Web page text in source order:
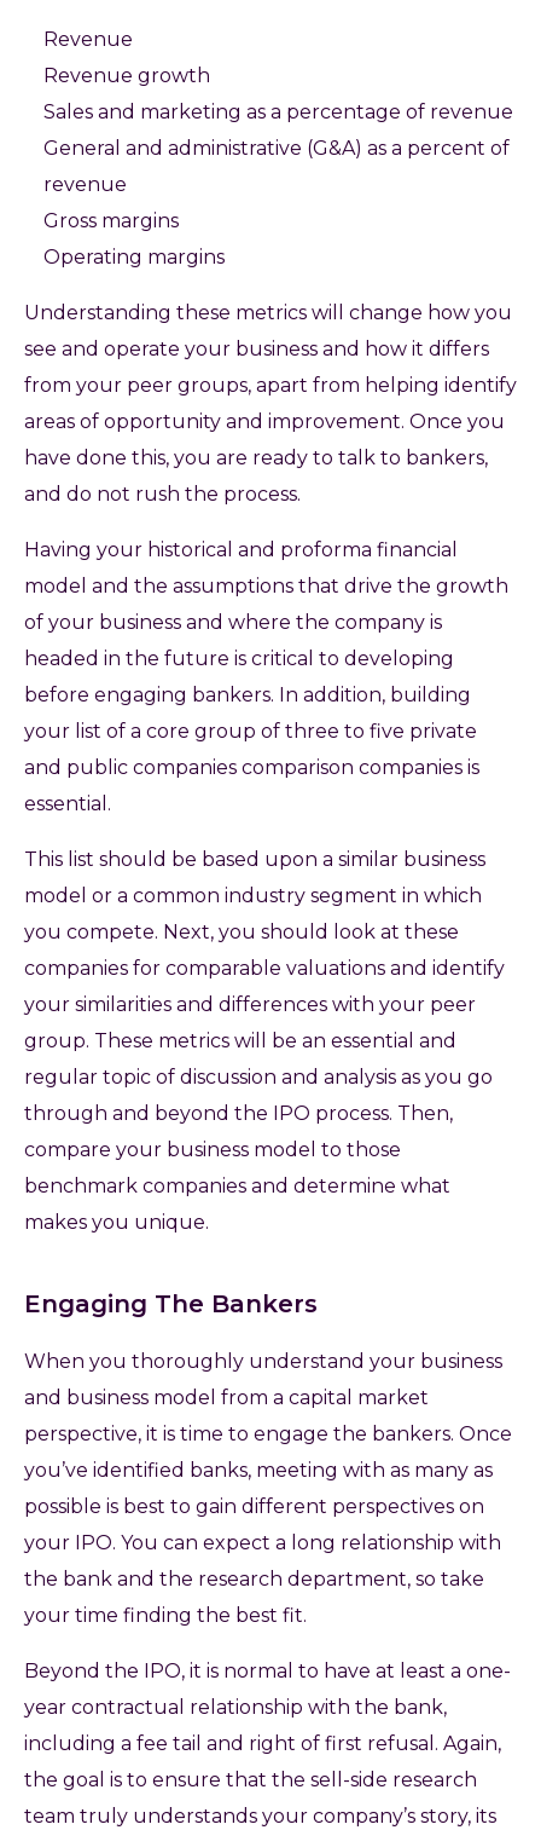
Revenue
Revenue growth
Sales and marketing as a percentage of revenue
General and administrative (G&A) as a percent of
revenue
Gross margins
Operating margins
Understanding these metrics will change how you
see and operate your business and how it differs
from your peer groups, apart from helping identify
areas of opportunity and improvement. Once you
have done this, you are ready to talk to bankers,
and do not rush the process.
Having your historical and proforma financial
model and the assumptions that drive the growth
of your business and where the company is
headed in the future is critical to developing
before engaging bankers. In addition, building
your list of a core group of three to five private
and public companies comparison companies is
essential.
This list should be based upon a similar business
model or a common industry segment in which
you compete. Next, you should look at these
companies for comparable valuations and identify
your similarities and differences with your peer
group. These metrics will be an essential and
regular topic of discussion and analysis as you go
through and beyond the IPO process. Then,
compare your business model to those
benchmark companies and determine what
makes you unique.
Engaging The Bankers
When you thoroughly understand your business
and business model from a capital market
perspective, it is time to engage the bankers. Once
you’ve identified banks, meeting with as many as
possible is best to gain different perspectives on
your IPO. You can expect a long relationship with
the bank and the research department, so take
your time finding the best fit.
Beyond the IPO, it is normal to have at least a one-
year contractual relationship with the bank,
including a fee tail and right of first refusal. Again,
the goal is to ensure that the sell-side research
team truly understands your company’s story, its